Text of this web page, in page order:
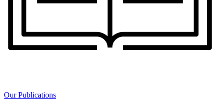
Our Publications